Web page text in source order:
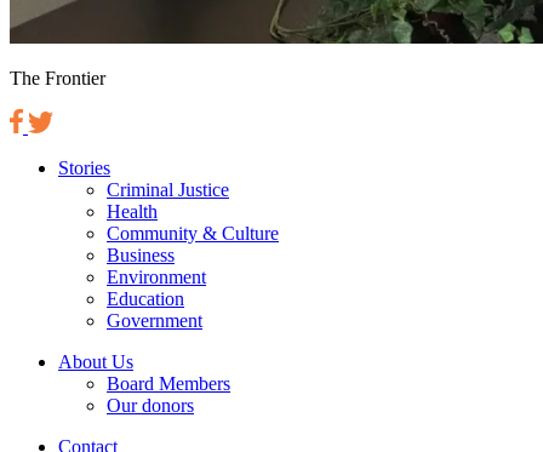
The Frontier
Stories
Criminal Justice
Health
Community & Culture
Business
Environment
Education
Government
About Us
Board Members
Our donors
Contact